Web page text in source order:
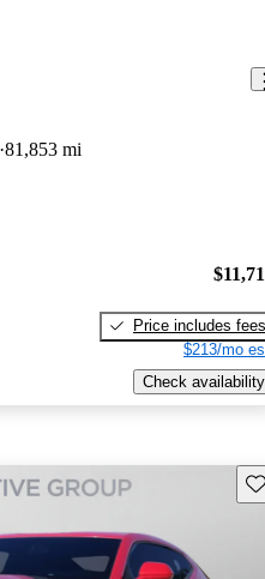
81,853 mi
Price includes fees
$213/mo
Check availability